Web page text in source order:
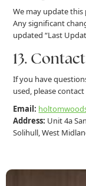
We may update
Any significant
updated “Last
13.
If you have
used, please contact
Email:
Address: Unit 4a
Solihull, West